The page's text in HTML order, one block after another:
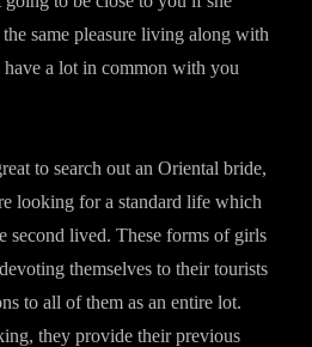
the same pleasure living along with
a lot in common with you
to search out an Oriental bride,
looking for a standard life which
second lived. These forms of girls
themselves to their tourists
to all of them as an entire lot.
they provide their previous